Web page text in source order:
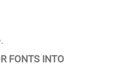
FONTS INTO